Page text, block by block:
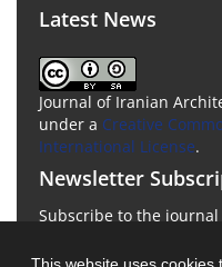
Latest News
Journal of Iranian
under a Creative
International License.
Newsletter
Subscribe to the